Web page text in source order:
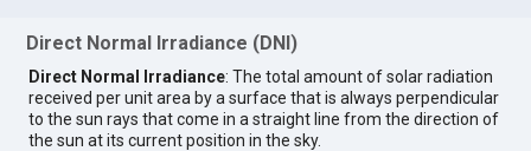
Direct Normal Irradiance (DNI)
Direct Normal Irradiance: The total amount of solar radiation
received per unit area by a surface that is always perpendicular
to the sun rays that come in a straight line from the direction of
the sun at its current position in the sky.